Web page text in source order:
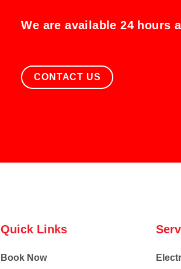
We are available 24 hours
CONTACT US
Quick Links
Book Now